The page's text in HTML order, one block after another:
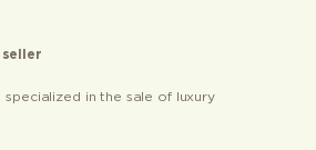
specialized in the sale of luxury